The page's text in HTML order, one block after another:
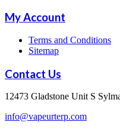
My Account
Terms and Conditions
Sitemap
Contact Us
12473 Gladstone Unit S
info@vapeurterp.com